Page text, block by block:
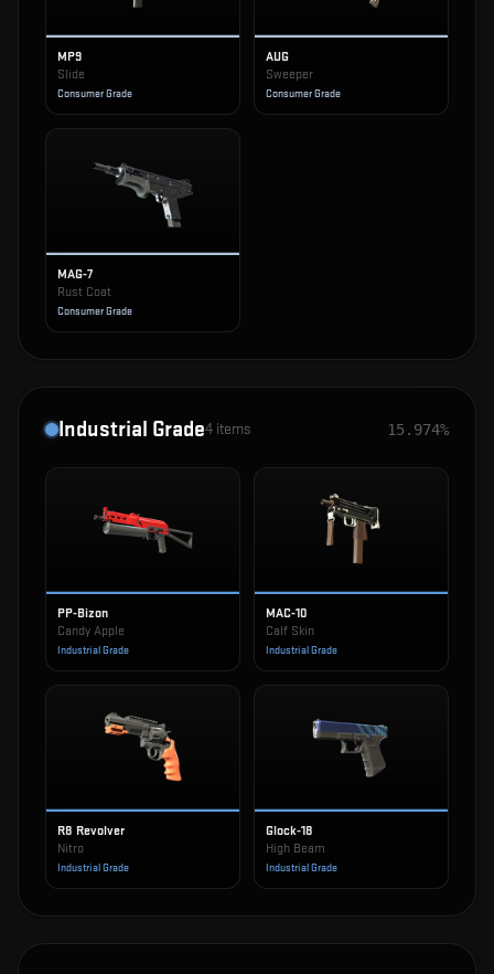
MP9
Slide
Consumer Grade
AUG
Sweeper
Consumer Grade
MAG-7
Rust Coat
Consumer Grade
Industrial Grade4 items 15.974%
PP-Bizon
Candy Apple
Industrial Grade
MAC-10
Calf Skin
Industrial Grade
R8 Revolver
Nitro
Industrial Grade
Glock-18
High Beam
Industrial Grade